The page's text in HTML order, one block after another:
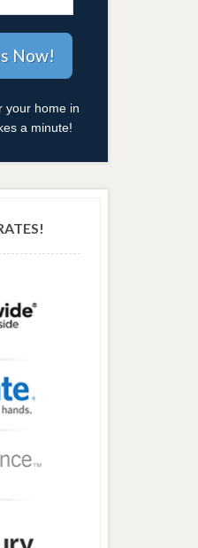
your home in
a minute!